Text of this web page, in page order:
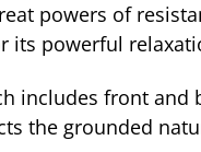
powers of
its powerful
includes front
the grounded